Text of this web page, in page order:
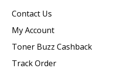
Contact Us
My Account
Toner Buzz Cashback
Track Order